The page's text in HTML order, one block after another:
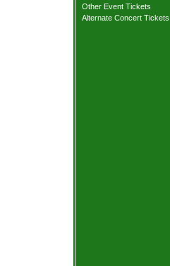
Other Event Tickets
Alternate Concert Tickets